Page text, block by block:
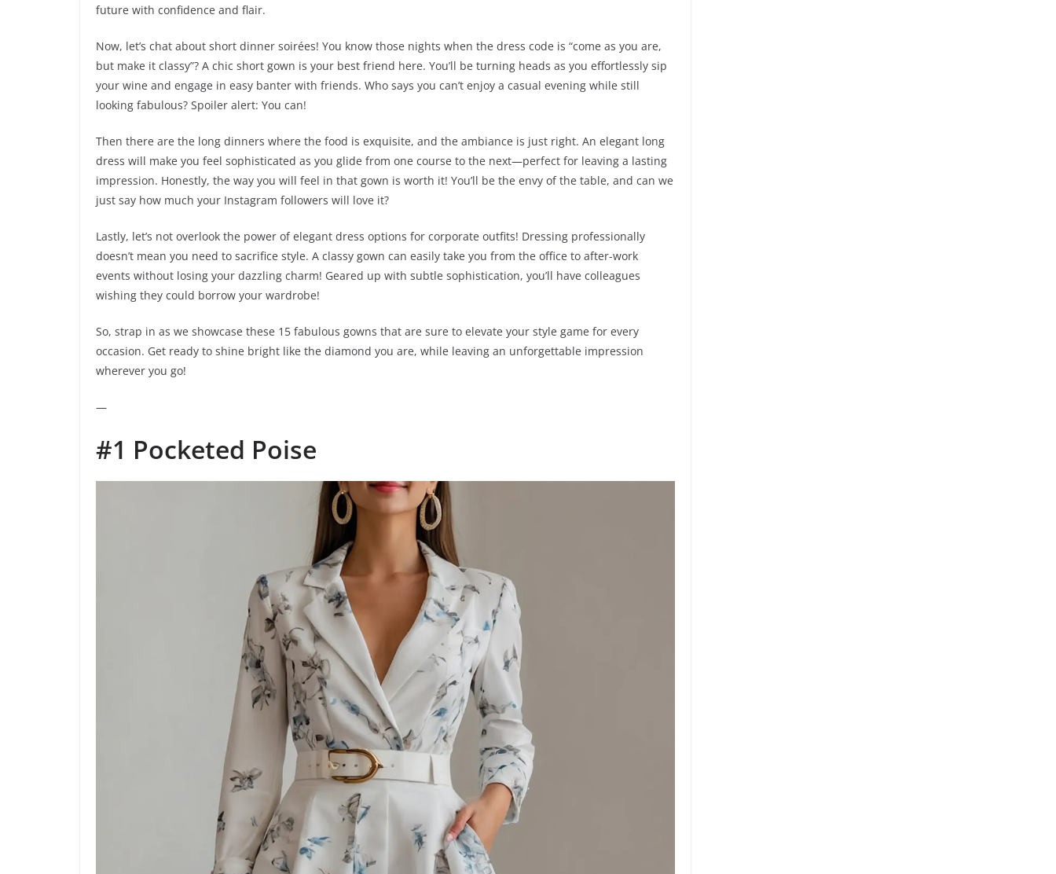
future with confidence and flair.
Now, let’s chat about short dinner soirées! You know those nights when the dress code is “come as you are,
but make it classy”? A chic short gown is your best friend here. You’ll be turning heads as you effortlessly sip
your wine and engage in easy banter with friends. Who says you can’t enjoy a casual evening while still
looking fabulous? Spoiler alert: You can!
Then there are the long dinners where the food is exquisite, and the ambiance is just right. An elegant long
dress will make you feel sophisticated as you glide from one course to the next—perfect for leaving a lasting
impression. Honestly, the way you will feel in that gown is worth it! You’ll be the envy of the table, and can we
just say how much your Instagram followers will love it?
Lastly, let’s not overlook the power of elegant dress options for corporate outfits! Dressing professionally
doesn’t mean you need to sacrifice style. A classy gown can easily take you from the office to after-work
events without losing your dazzling charm! Geared up with subtle sophistication, you’ll have colleagues
wishing they could borrow your wardrobe!
So, strap in as we showcase these 15 fabulous gowns that are sure to elevate your style game for every
occasion. Get ready to shine bright like the diamond you are, while leaving an unforgettable impression
wherever you go!
—
#1 Pocketed Poise